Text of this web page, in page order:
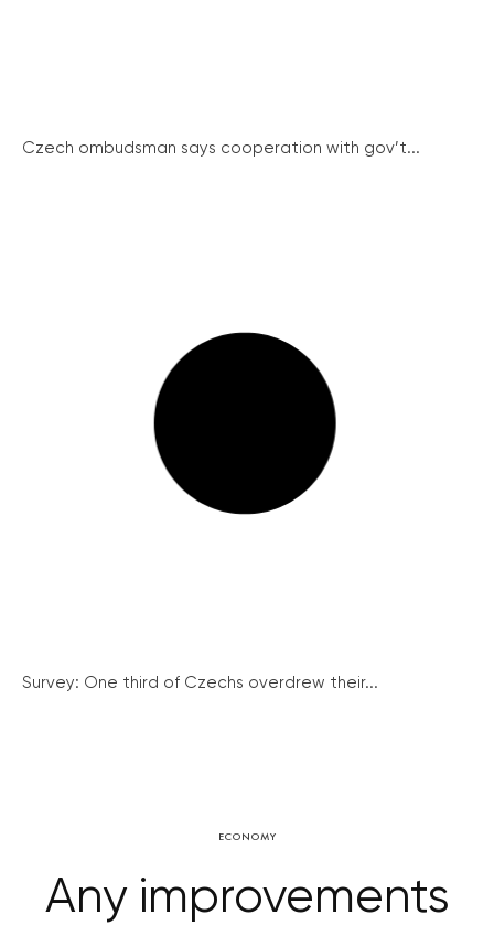
Czech ombudsman says cooperation with gov’t...
Survey: One third of Czechs overdrew their...
ECONOMY
Any improvements